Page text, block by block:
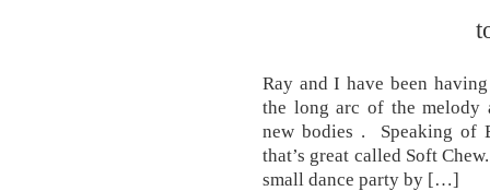
Ray and I have been
the long arc of the melody
new bodies . Speaking of
that’s great called Soft
small dance party by […]